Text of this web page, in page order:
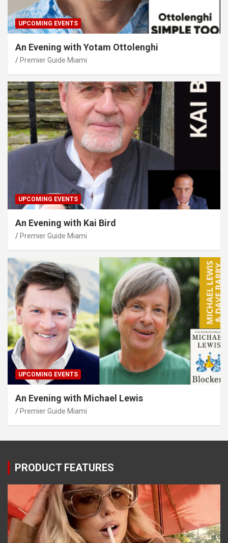
UPCOMING EVENTS
An Evening with Yotam Ottolenghi
Premier Guide Miami
UPCOMING EVENTS
An Evening with Kai Bird
Premier Guide Miami
UPCOMING EVENTS
An Evening with Michael Lewis
Premier Guide Miami
PRODUCT FEATURES